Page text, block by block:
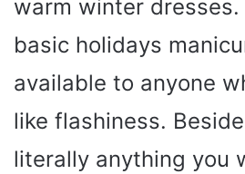
warm winter
basic holidays
available to anyone
like flashiness.
literally anything you